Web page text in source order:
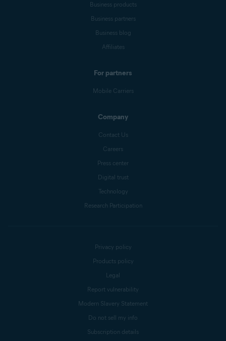
Business products
Business partners
Business blog
Affiliates
For partners
Mobile Carriers
Company
Contact Us
Careers
Press center
Digital trust
Technology
Research Participation
Privacy policy
Products policy
Legal
Report vulnerability
Modern Slavery Statement
Do not sell my info
Subscription details